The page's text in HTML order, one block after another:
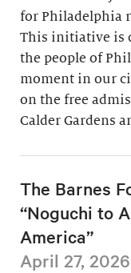
for Philadelphia
This initiative is
the people of
moment in our
on the free
Calder Gardens
The Barnes
“Noguchi to
America”
April 27, 2026